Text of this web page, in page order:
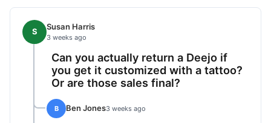
S Susan Harris
3 weeks ago
Can you actually return a Deejo if
you get it customized with a tattoo?
Or are those sales final?
B Ben Jones3 weeks ago